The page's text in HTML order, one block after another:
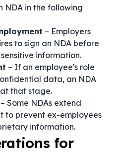
NDA in the following
– Employers
to sign an NDA before
information.
– If an employee's role
data, an NDA
that stage.
– Some NDAs extend
to prevent ex-employees
information.
for